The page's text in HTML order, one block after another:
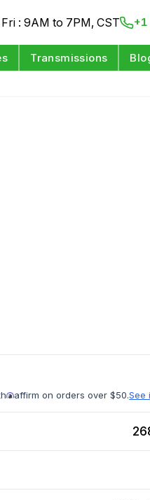
: 9AM to 7PM, CST
Transmissions
affirm on orders over $50.See